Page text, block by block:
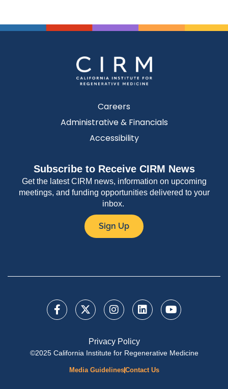
Careers
Administrative & Financials
Accessibility
Subscribe to Receive CIRM News
Get the latest CIRM news, information on upcoming
meetings, and funding opportunities delivered to your
inbox.
Sign Up
Privacy Policy
©2025 California Institute for Regenerative Medicine
Media GuidelinesContact Us